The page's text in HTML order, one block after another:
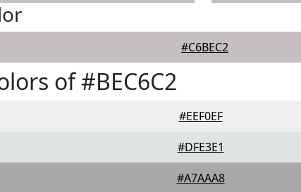
#C6BEC2
of #BEC6C2
#EEF0EF
#DFE3E1
#A7AAA8